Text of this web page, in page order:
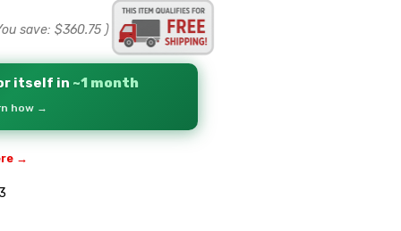
save: $360.75 )
itself in ~1 month
how →
→